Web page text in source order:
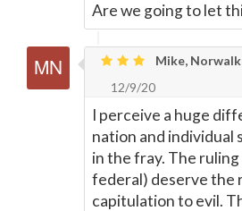
Are we going to let
Mike, Norwalk
12/9/20
I perceive a huge
nation and individual
in the fray. The
federal) deserve the
capitulation to evil.